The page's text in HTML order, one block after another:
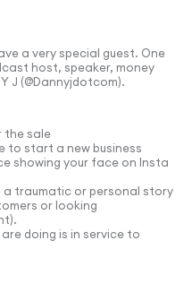
a very special guest. One
host, speaker, money
J (@Dannyjdotcom).
the sale
to start a new business
showing your face on Insta
a traumatic or personal story
or looking
doing is in service to